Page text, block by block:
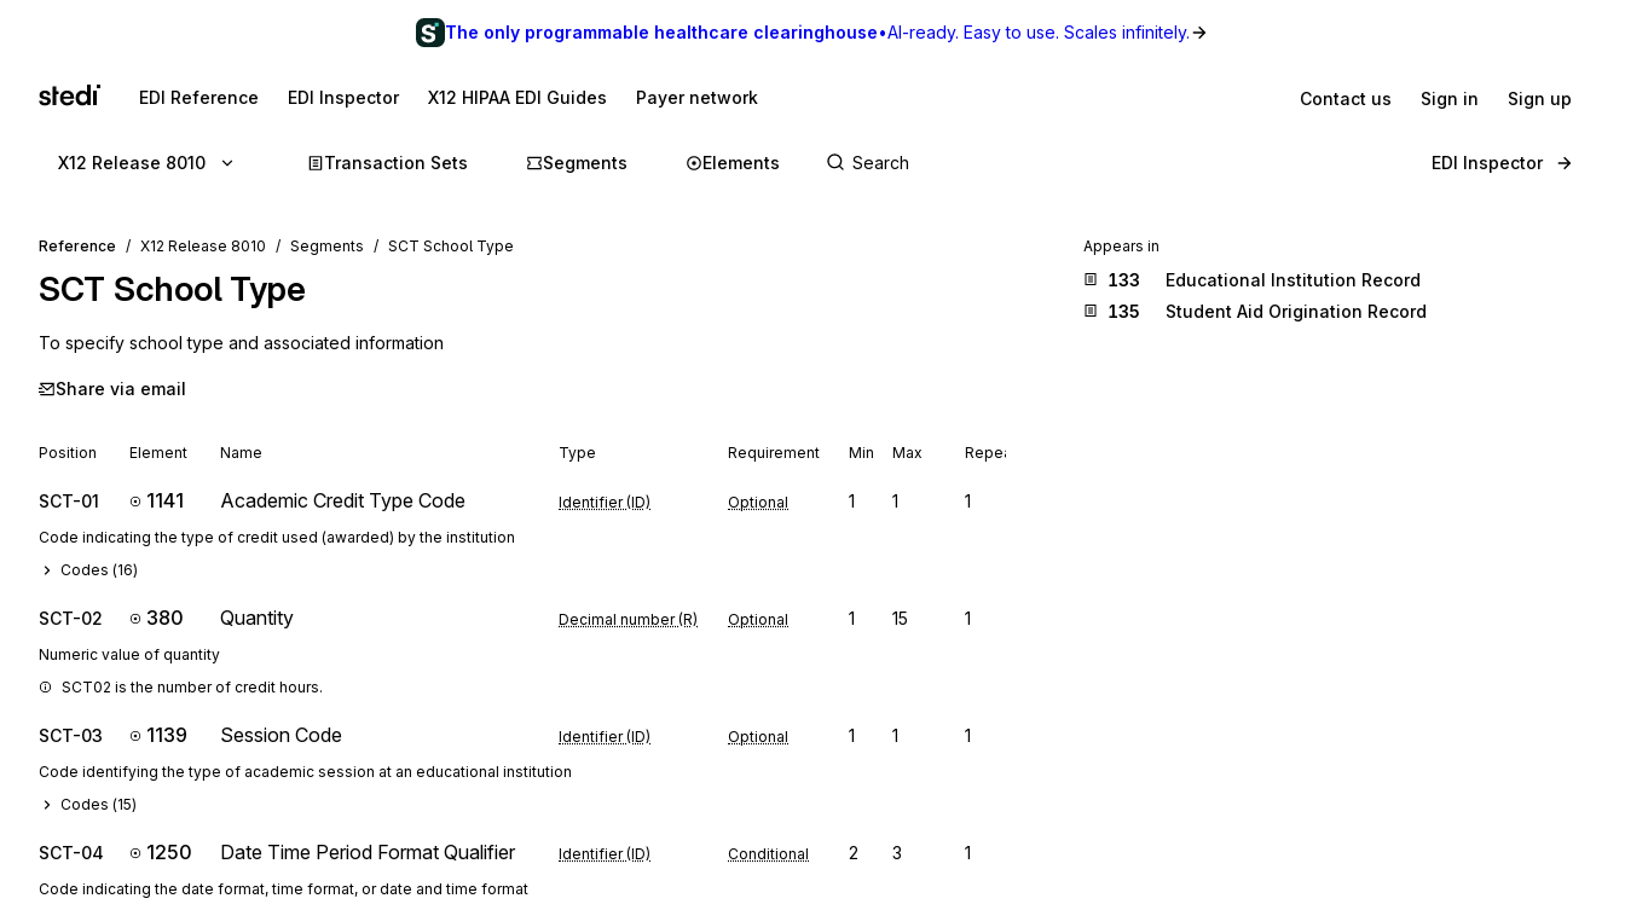
The only programmable healthcare clearinghouse•AI-ready. Easy to use. Scales infinitely.
EDI Reference EDI Inspector X12 HIPAA EDI Guides Payer network Contact us Sign in Sign up
X12 Release 8010 Transaction Sets Segments Elements EDI Inspector
Reference X12 Release 8010 Segments SCT School Type
SCT School Type
To specify school type and associated information
Share via email
Position Element Name Type Requirement Min Max Repeat
SCT-01 1141 Academic Credit Type Code Identifier (ID) Optional 1 1 1
Code indicating the type of credit used (awarded) by the institution
Codes (16)
SCT-02 380 Quantity Decimal number (R) Optional 1 15 1
Numeric value of quantity
SCT02 is the number of credit hours.
SCT-03 1139 Session Code Identifier (ID) Optional 1 1 1
Code identifying the type of academic session at an educational institution
Codes (15)
SCT-04 1250 Date Time Period Format Qualifier Identifier (ID) Conditional 2 3 1
Code indicating the date format, time format, or date and time format
Appears in
133
Educational Institution Record
135
Student Aid Origination Record